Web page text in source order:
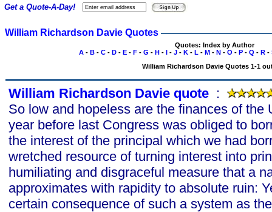
William Richardson Davie Quotes
Quotes: Index by Author
A- B- C- D- E- F- G - H- I- J- K- L - M- N- O - P- Q - R-
William Richardson Davie Quotes 1-1
William Richardson Davie quote :
So low and hopeless are the finances of the
year before last Congress was obliged to
the interest of the principal which we had
wretched resource of turning interest into
humiliating and disgraceful measure that a
approximates with rapidity to absolute ruin:
certain consequence of such a system as
Get a Quote-A-Day!